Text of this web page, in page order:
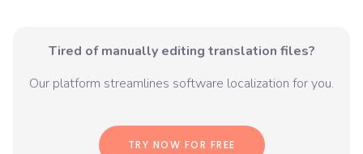
Tired of manually editing translation files?
Our platform streamlines software localization for you.
TRY NOW FOR FREE